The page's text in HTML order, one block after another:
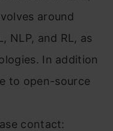
around
NLP, and RL, as
In addition
to open-source
contact: